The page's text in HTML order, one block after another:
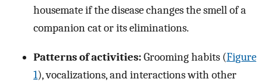
housemate if the disease changes the smell of a
companion cat or its eliminations.
Patterns of activities:Grooming habits (Figure
1), vocalizations, and interactions with other